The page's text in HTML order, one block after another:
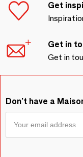
Get
Get in
Get in
Don't have a